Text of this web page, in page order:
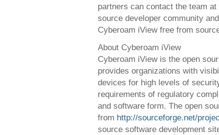
partners can contact the team at
source developer community
Cyberoam iView free from
About Cyberoam iView
Cyberoam iView is the open
provides organizations with
devices for high levels of
requirements of regulatory
and software form. The open
from http://sourceforge.net/
source software development